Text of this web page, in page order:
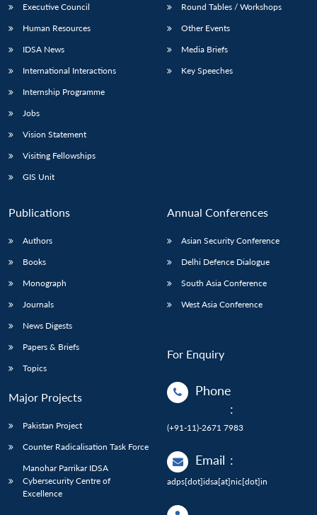
Executive Council
Human Resources
IDSA News
International Interactions
Internship Programme
Jobs
Vision Statement
Visiting Fellowships
GIS Unit
Round Tables / Workshops
Other Events
Media Briefs
Key Speeches
Publications
Authors
Books
Monograph
Journals
News Digests
Papers & Briefs
Topics
Major Projects
Pakistan Project
Counter Radicalisation Task Force
Manohar Parrikar IDSA
Cybersecurity Centre of
Excellence
Annual Conferences
Asian Security Conference
Delhi Defence Dialogue
South Asia Conference
West Asia Conference
For Enquiry
Phone
:
(+91-11)-2671 7983
Email :
adps[dot]idsa[at]nic[dot]in